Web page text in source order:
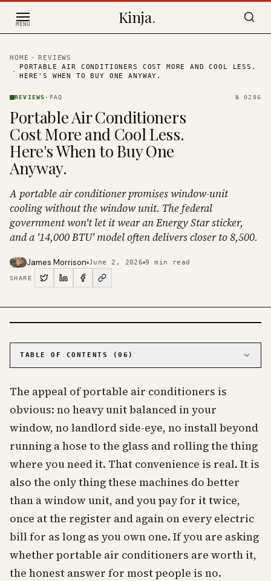
Skip to content
MENU Kinja.
HOME ·
REVIEWS
·
PORTABLE AIR CONDITIONERS COST MORE AND COOL LESS.
HERE'S WHEN TO BUY ONE ANYWAY.
REVIEWS · FAQ №0286
Portable Air Conditioners
Cost More and Cool Less.
Here's When to Buy One
Anyway.
A portable air conditioner promises window-unit
cooling without the window unit. The federal
government won't let it wear an Energy Star sticker,
and a '14,000 BTU' model often delivers closer to 8,500.
James Morrison June 2, 2026 9 min read
SHARE
TABLE OF CONTENTS (06 )
02
The big number on the box is not the real
Energy Star
04 They cost more to buy and more to live with
05 When a portable actually makes sense
06
Frequently asked questions about portable air
conditioners
The appeal of portable air conditioners is
obvious: no heavy unit balanced in your
window, no landlord side-eye, no install beyond
running a hose to the glass and rolling the thing
where you need it. That convenience is real. It is
also the only thing these machines do better
than a window unit, and you pay for it twice,
once at the register and again on every electric
bill for as long as you own one. If you are asking
whether portable air conditioners are worth it,
the honest answer for most people is no.